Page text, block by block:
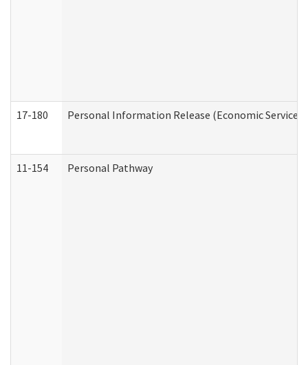
17-180 Personal Information Release (Economic
11-154 Personal Pathway